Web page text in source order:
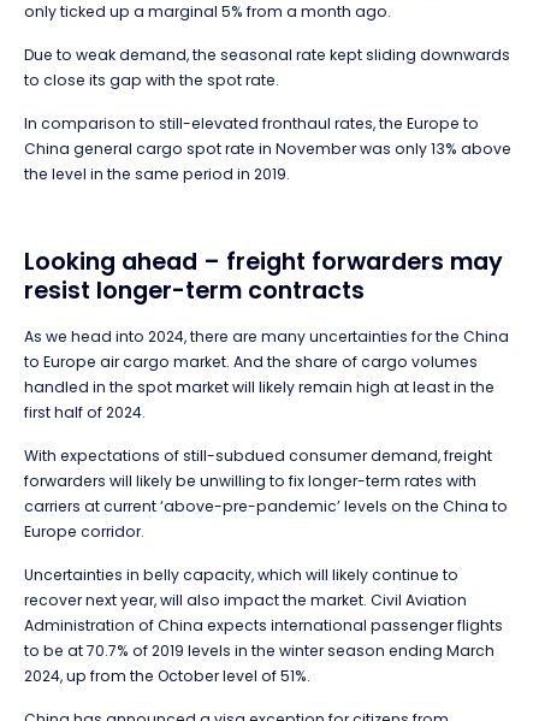
only ticked up a marginal 5% from a month ago.
Due to weak demand, the seasonal rate kept sliding downwards
to close its gap with the spot rate.
In comparison to still-elevated fronthaul rates, the Europe to
China general cargo spot rate in November was only 13% above
the level in the same period in 2019.
Looking ahead – freight forwarders may
resist longer-term contracts
As we head into 2024, there are many uncertainties for the China
to Europe air cargo market. And the share of cargo volumes
handled in the spot market will likely remain high at least in the
first half of 2024.
With expectations of still-subdued consumer demand, freight
forwarders will likely be unwilling to fix longer-term rates with
carriers at current ‘above-pre-pandemic’ levels on the China to
Europe corridor.
Uncertainties in belly capacity, which will likely continue to
recover next year, will also impact the market. Civil Aviation
Administration of China expects international passenger flights
to be at 70.7% of 2019 levels in the winter season ending March
2024, up from the October level of 51%.